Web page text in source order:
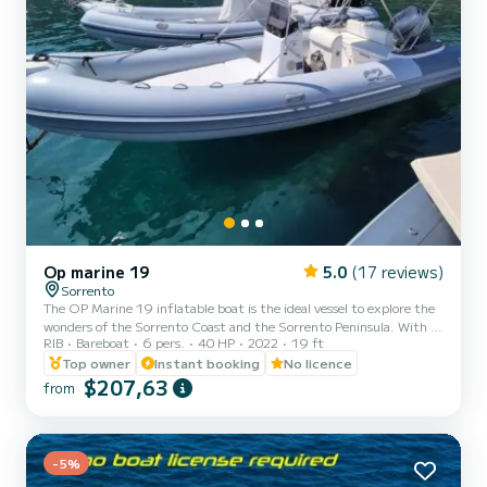
Op marine 19 5.0 (17 reviews)
Sorrento
The OP Marine 19 inflatable boat is the ideal vessel to explore the
wonders of the Sorrento Coast and the Sorrento Peninsula. With a
maximum capacity of 6 people, it offers comfort and space for all
passengers. Its length of 5.80 meters ensures stability and
maneuverability even in the busiest waters. Onboard equipment:
*Sun canopy; *Ladder; *Complete cushions for maximum
Bluetooth connection; *Cooler; *Large sunbathing area at the bow.
D...
RIB Bareboat 6 pers. 40 HP 2022
19 ft
Top owner
Instant booking No licence
from $207,63
-5%